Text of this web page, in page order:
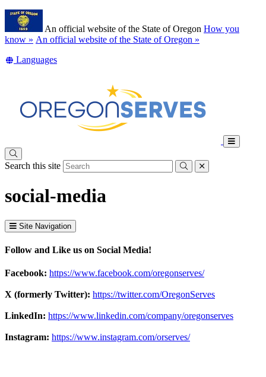
Skip
main
content
An official website of the State of Oregon How you
know » (how
identify
An official website of the State of Oregon »
Translate
other
Languages
Toggle
Search this site
Submitclose
social-media
Site Navigation
Follow and Like us on Social Media!
Facebook: https://www.facebook.com/oregonserves/
X (formerly Twitter): https://twitter.com/OregonServes
LinkedIn: https://www.linkedin.com/company/oregonserves
Instagram: https://www.instagram.com/orserves/